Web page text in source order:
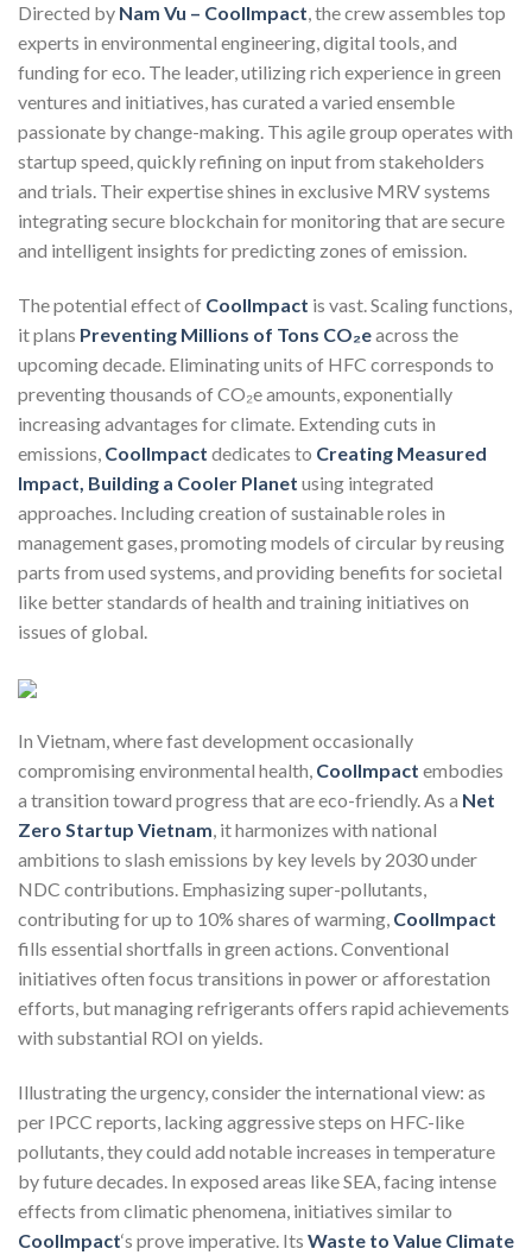
Directed by Nam Vu – CoolImpact, the crew assembles top
experts in environmental engineering, digital tools, and
funding for eco. The leader, utilizing rich experience in green
ventures and initiatives, has curated a varied ensemble
passionate by change-making. This agile group operates with
startup speed, quickly refining on input from stakeholders
and trials. Their expertise shines in exclusive MRV systems
integrating secure blockchain for monitoring that are secure
and intelligent insights for predicting zones of emission.
The potential effect of CoolImpact is vast. Scaling functions,
it plans Preventing Millions of Tons CO₂eacross the
upcoming decade. Eliminating units of HFC corresponds to
preventing thousands of CO₂e amounts, exponentially
increasing advantages for climate. Extending cuts in
emissions, CoolImpact dedicates to Creating Measured
Impact, Building a Cooler Planet using integrated
approaches. Including creation of sustainable roles in
management gases, promoting models of circular by reusing
parts from used systems, and providing benefits for societal
like better standards of health and training initiatives on
issues of global.
In Vietnam, where fast development occasionally
compromising environmental health, CoolImpact embodies
a transition toward progress that are eco-friendly. As a Net
Zero Startup Vietnam , it harmonizes with national
ambitions to slash emissions by key levels by 2030 under
NDC contributions. Emphasizing super-pollutants,
contributing for up to 10% shares of warming, CoolImpact
fills essential shortfalls in green actions. Conventional
initiatives often focus transitions in power or afforestation
efforts, but managing refrigerants offers rapid achievements
with substantial ROI on yields.
Illustrating the urgency, consider the international view: as
per IPCC reports, lacking aggressive steps on HFC-like
pollutants, they could add notable increases in temperature
by future decades. In exposed areas like SEA, facing intense
effects from climatic phenomena, initiatives similar to
CoolImpact‘s prove imperative. Its Waste to Value Climate